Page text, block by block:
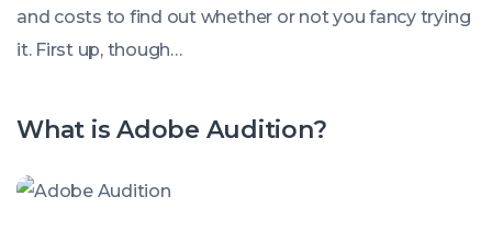
and costs to find out whether or not you fancy trying
it. First up, though…
What is Adobe Audition?